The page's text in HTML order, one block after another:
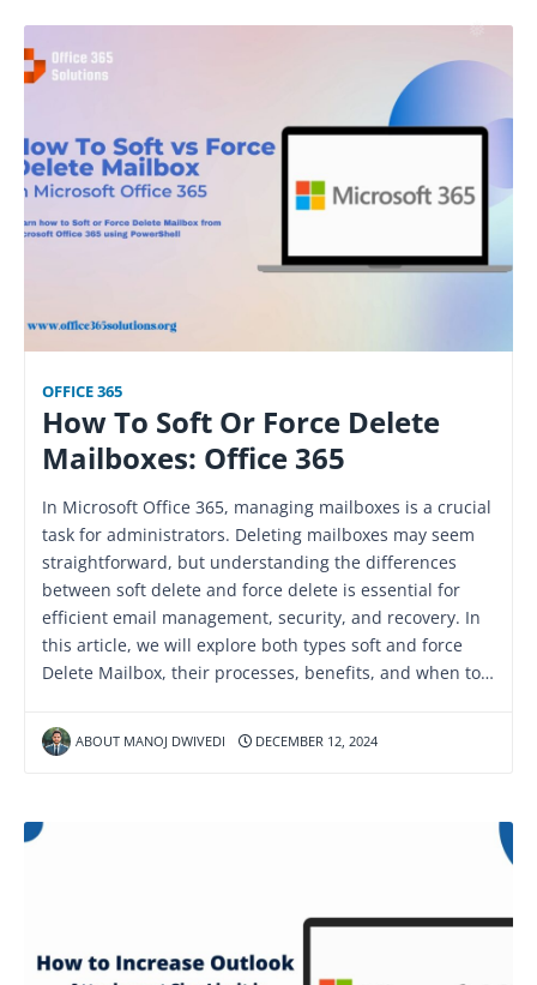
❅
❅
OFFICE 365
How To Soft Or Force Delete
Mailboxes: Office 365
In Microsoft Office 365, managing mailboxes is a crucial
task for administrators. Deleting mailboxes may seem
straightforward, but understanding the differences
between soft delete and force delete is essential for
efficient email management, security, and recovery. In
this article, we will explore both types soft and force
Delete Mailbox, their processes, benefits, and when to…
ABOUT MANOJ DWIVEDI DECEMBER 12, 2024